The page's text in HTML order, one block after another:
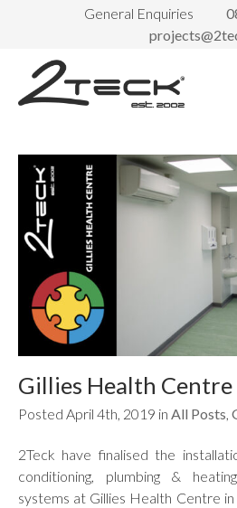
General Enquiries
Gillies Health Centre
Posted April 4th, 2019 in All Posts,
2Teck have finalised the
conditioning, plumbing &
systems at Gillies Health Centre